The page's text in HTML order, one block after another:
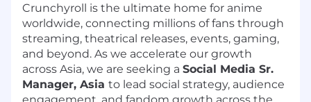
Crunchyroll is the ultimate home for anime
worldwide, connecting millions of fans through
streaming, theatrical releases, events, gaming,
and beyond. As we accelerate our growth
across Asia, we are seeking a Social Media Sr.
Manager, Asia to lead social strategy, audience
engagement, and fandom growth across the